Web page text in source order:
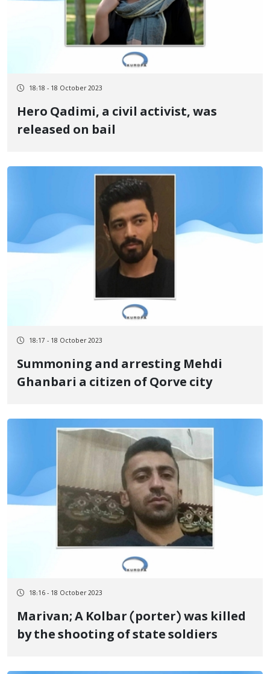
18:18 - 18 October 2023
Hero Qadimi, a civil activist, was
released on bail
18:17 - 18 October 2023
Summoning and arresting Mehdi
Ghanbari a citizen of Qorve city
18:16 - 18 October 2023
Marivan; A Kolbar (porter) was killed
by the shooting of state soldiers